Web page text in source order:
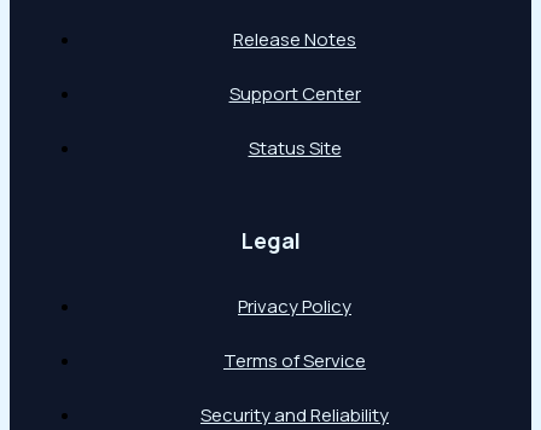
Release Notes
Support Center
Status Site
Legal
Privacy Policy
Terms of Service
Security and Reliability